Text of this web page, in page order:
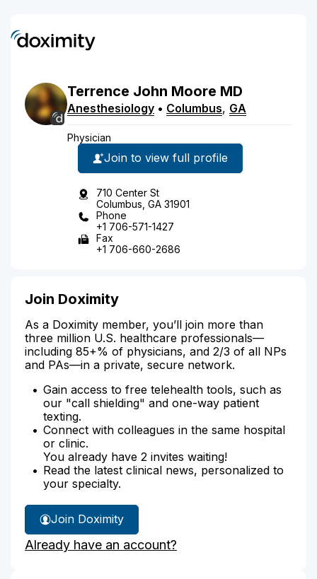
Terrence John Moore MD
Anesthesiology • Columbus, GA
Physician
Join to view full profile
710 Center St
Columbus, GA 31901
Phone
+1 706-571-1427
Fax
+1 706-660-2686
Join Doximity
As a Doximity member, you’ll join more than
three million U.S. healthcare professionals—
including 85+% of physicians, and 2/3 of all NPs
and PAs—in a private, secure network.
Gain access to free telehealth tools, such as
our "call shielding" and one-way patient
texting.
Connect with colleagues in the same hospital
or clinic.
You already have 2 invites waiting!
Read the latest clinical news, personalized to
your specialty.
Join Doximity
Already have an account?